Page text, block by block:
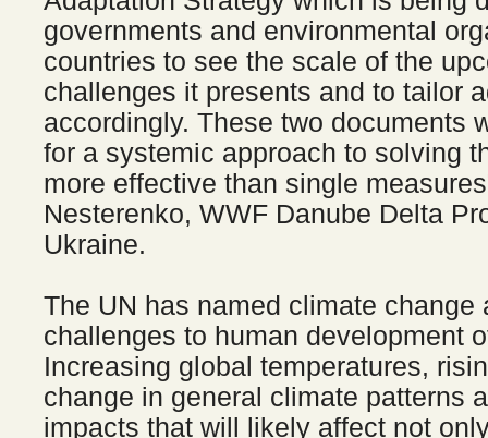
governments and environmental
countries to see the scale of the
challenges it presents and to tailor
accordingly. These two documents
for a systemic approach to solving
more effective than single
Nesterenko, WWF Danube Delta
Ukraine.
The UN has named climate change
challenges to human development
Increasing global temperatures,
change in general climate patterns
impacts that will likely affect not